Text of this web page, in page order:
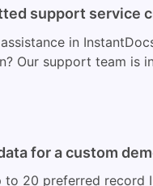
support service
in
Our support team is
for a custom
to 20 preferred record